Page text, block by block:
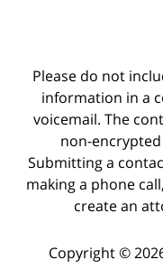
Please do not
information in a
voicemail. The
non-
Submitting a
making a phone
create an
Copyright ©